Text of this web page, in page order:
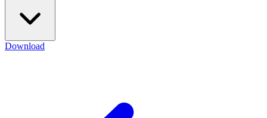
Download